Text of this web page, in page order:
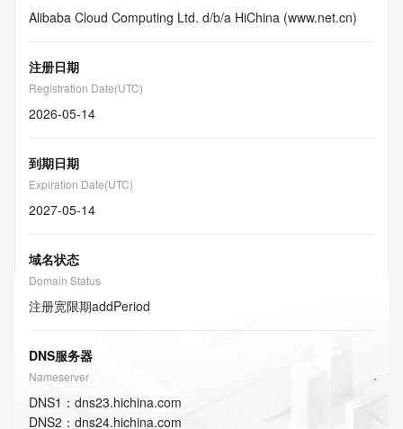
Alibaba Cloud Computing Ltd. d/b/a HiChina (www.net.cn)
注册日期
Registration Date(UTC)
2026-05-14
到期日期
Expiration Date(UTC)
2027-05-14
域名状态
Domain Status
注册宽限期addPeriod
DNS服务器
Nameserver
DNS1 ： dns23.hichina.com
DNS2 ： dns24.hichina.com